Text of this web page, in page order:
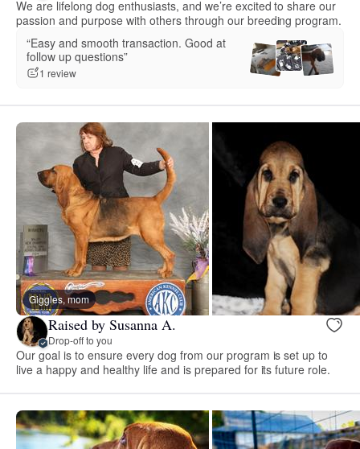
We are lifelong dog enthusiasts, and we’re excited to share our
passion and purpose with others through our breeding program.
“Easy and smooth transaction. Good at
follow up questions”
1 review
Giggles, mom
Raised by Susanna A.
Drop-off to you
Our goal is to ensure every dog from our program is set up to
live a happy and healthy life and is prepared for its future role.